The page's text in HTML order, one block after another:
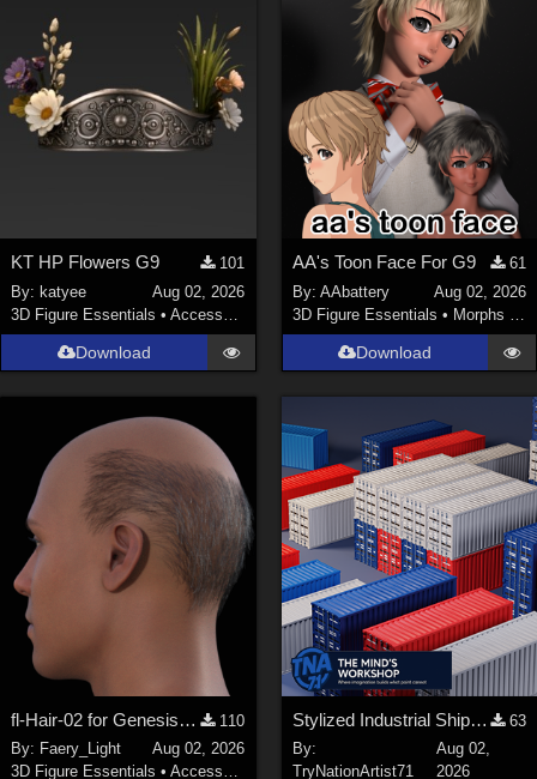
KT HP Flowers G9
101
By:katyee
Aug 02, 2026
3D Figure Essentials •Accessories
Download
AA's Toon Face For G9
61
By: AAbattery
Aug 02, 2026
3D Figure Essentials • Morphs and Deformers
Download
fl-Hair-02 for Genesis 9 Male
110
By: Faery_Light
Aug 02, 2026
3D Figure Essentials •Accessories
Stylized Industrial Shipping Container Collection
63
By:
TryNationArtist71
Aug 02,
2026